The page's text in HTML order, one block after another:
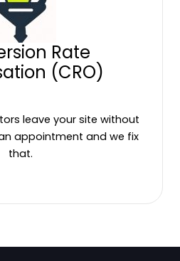
Rate
(CRO)
leave your site without
appointment and we fix
that.